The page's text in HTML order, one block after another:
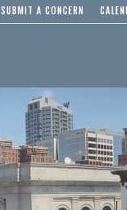
SUBMIT A CONCERN